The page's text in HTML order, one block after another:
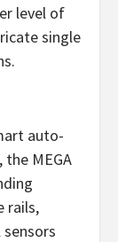
level of
single
auto-
MEGA
rails,